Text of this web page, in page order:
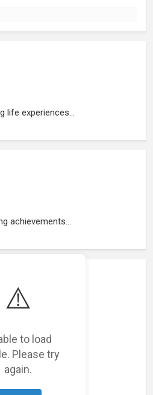
⚠️
to load
Please try
again.
life experiences...
achievements...
projects...